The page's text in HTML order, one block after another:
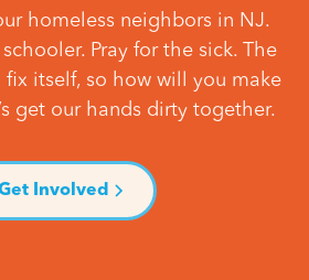
homeless neighbors in NJ.
Pray for the sick. The
fix itself, so how will you make
get our hands dirty together.
Involved